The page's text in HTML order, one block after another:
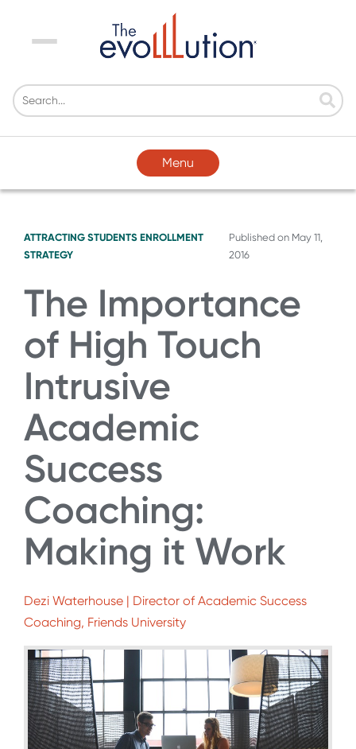
Menu
Menu
ATTRACTING STUDENTS ENROLLMENT
STRATEGY
Published on May 11,
2016
The Importance
of High Touch
Intrusive
Academic
Success
Coaching:
Making it Work
Dezi Waterhouse | Director of Academic Success
Coaching, Friends University